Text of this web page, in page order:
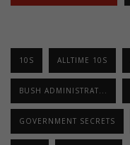
10S ALLTIME 10S
BUSH ADMINISTRAT...
GOVERNMENT SECRETS